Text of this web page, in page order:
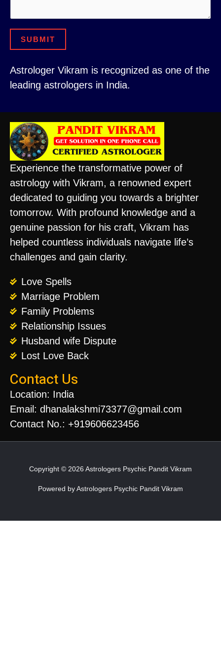
SUBMIT
Astrologer Vikram is recognized as one of the
leading astrologers in India.
Experience the transformative power of
astrology with Vikram, a renowned expert
dedicated to guiding you towards a brighter
tomorrow. With profound knowledge and a
genuine passion for his craft, Vikram has
helped countless individuals navigate life’s
challenges and gain clarity.
Love Spells
Marriage Problem
Family Problems
Relationship Issues
Husband wife Dispute
Lost Love Back
Contact Us
Location: India
Email: dhanalakshmi73377@gmail.com
Contact No.: +919606623456
Copyright © 2026 Astrologers Psychic Pandit Vikram
Powered by Astrologers Psychic Pandit Vikram